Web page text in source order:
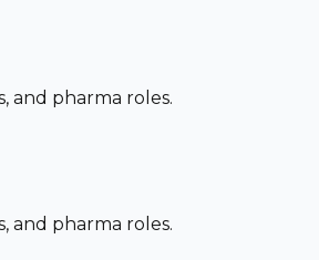
and pharma roles.
and pharma roles.